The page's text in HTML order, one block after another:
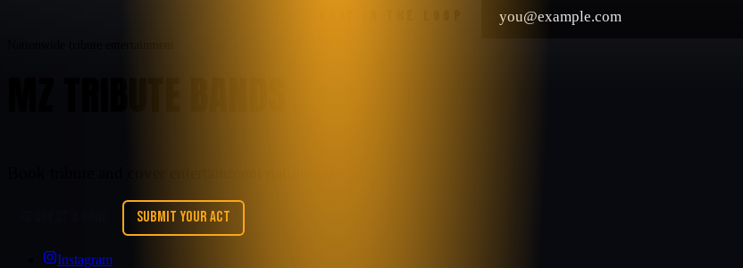
SUBMIT YOUR ACT
Instagram